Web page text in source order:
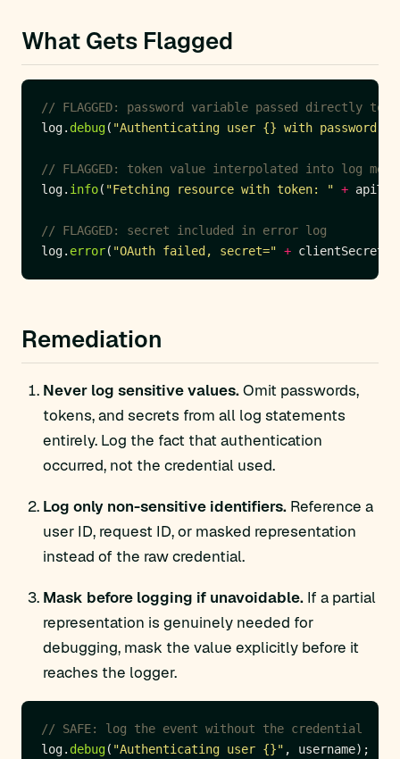
What Gets Flagged
// FLAGGED: password variable passed directly to
log. debug( "Authenticating user {} with password
// FLAGGED: token value interpolated into log
log. info( "Fetching resource with token: " +
// FLAGGED: secret included in error log
log. error( "OAuth failed, secret=" + clientSecret
Remediation
Never log sensitive values.Omit passwords,
tokens, and secrets from all log statements
entirely. Log the fact that authentication
occurred, not the credential used.
Log only non-sensitive identifiers. Reference a
user ID, request ID, or masked representation
instead of the raw credential.
Mask before logging if unavoidable. If a partial
representation is genuinely needed for
debugging, mask the value explicitly before it
reaches the logger.
// SAFE: log the event without the credential
log. debug( "Authenticating user {}"